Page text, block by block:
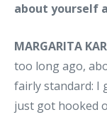
about yourself
MARGARITA
too long ago,
fairly standard: I
just got hooked